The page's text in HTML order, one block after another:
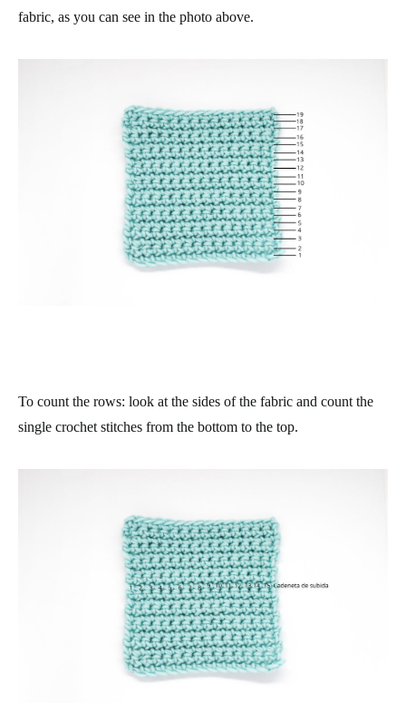
fabric, as you can see in the photo above.
To count the rows: look at the sides of the fabric and count the
single crochet stitches from the bottom to the top.